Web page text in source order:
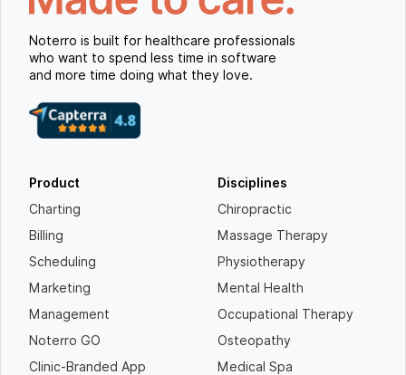
Noterro is built for healthcare professionals
who want to spend less time in software
and more time doing what they love.
Product
Charting
Billing
Scheduling
Marketing
Management
Noterro GO
Clinic-Branded App
Disciplines
Chiropractic
Massage Therapy
Physiotherapy
Mental Health
Occupational Therapy
Osteopathy
Medical Spa